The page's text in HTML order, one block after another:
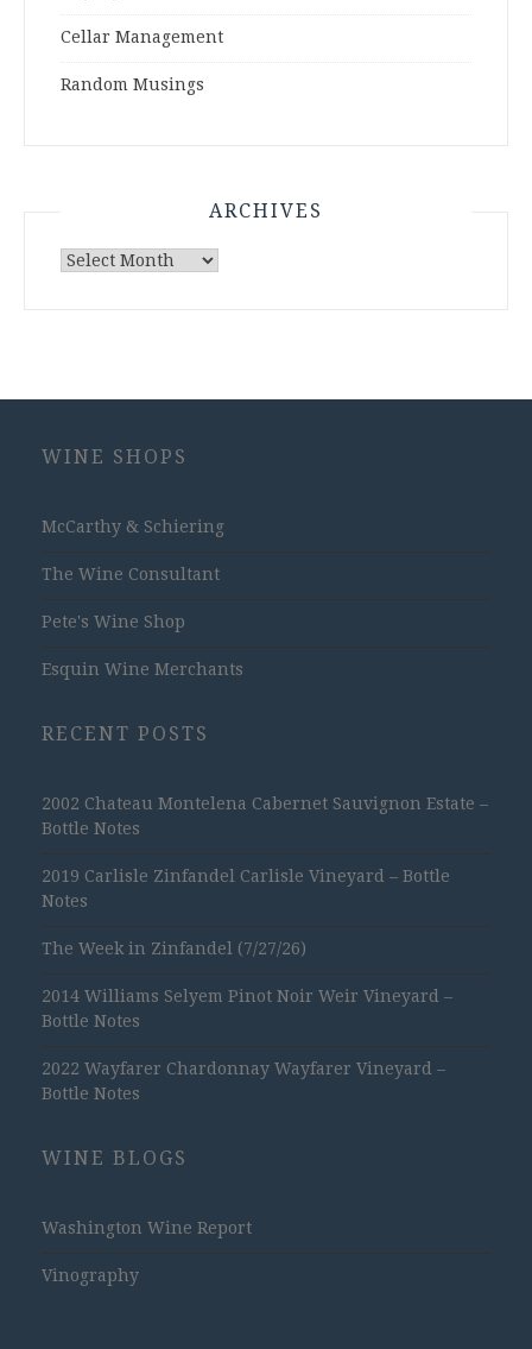
Cellar Management
Random Musings
ARCHIVES
Archives
WINE SHOPS
McCarthy & Schiering
The Wine Consultant
Pete's Wine Shop
Esquin Wine Merchants
RECENT POSTS
2002 Chateau Montelena Cabernet Sauvignon Estate –
Bottle Notes
2019 Carlisle Zinfandel Carlisle Vineyard – Bottle
Notes
The Week in Zinfandel (7/27/26)
2014 Williams Selyem Pinot Noir Weir Vineyard –
Bottle Notes
2022 Wayfarer Chardonnay Wayfarer Vineyard –
Bottle Notes
WINE BLOGS
Washington Wine Report
Vinography